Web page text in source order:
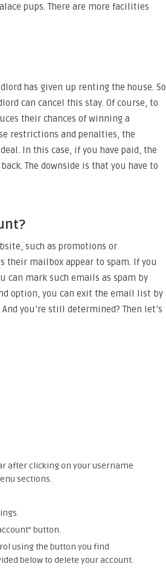
pups. There are more facilities
has given up renting the house. So
can cancel this stay. Of course, to
their chances of winning a
restrictions and penalties, the
In this case, if you have paid, the
The downside is that you have to
such as promotions or
their mailbox appear to spam. If you
can mark such emails as spam by
option, you can exit the email list by
you’re still determined? Then let’s
after clicking on your username
sections.
button.
using the button you find
below to delete your account.